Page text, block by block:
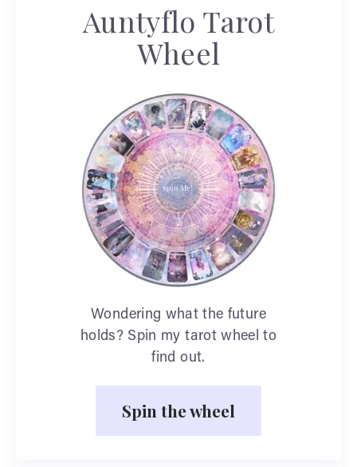
Auntyflo Tarot
Wheel
Wondering what the future
holds? Spin my tarot wheel to
find out.
Spin the wheel